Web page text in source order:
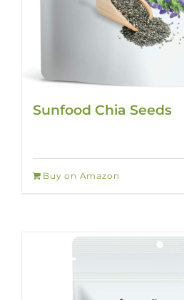
Sunfood Chia Seeds
Buy on Amazon